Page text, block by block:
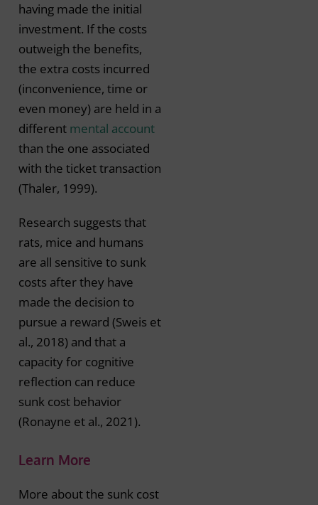
having made the initial
investment. If the costs
outweigh the benefits,
the extra costs incurred
(inconvenience, time or
even money) are held in a
different mental account
than the one associated
with the ticket transaction
(Thaler, 1999).
Research suggests that
rats, mice and humans
are all sensitive to sunk
costs after they have
made the decision to
pursue a reward (Sweis et
al., 2018) and that a
capacity for cognitive
reflection can reduce
sunk cost behavior
(Ronayne et al., 2021).
Learn More
More about the sunk cost